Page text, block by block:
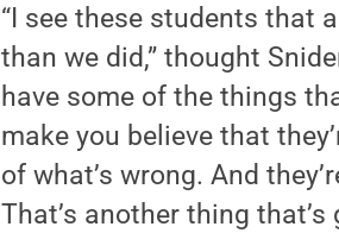
“I see these students that
than we did,” thought
have some of the things
make you believe that
of what’s wrong. And
That’s another thing that’s